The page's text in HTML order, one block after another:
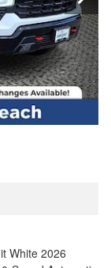
White 2026